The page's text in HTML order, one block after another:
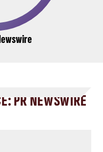
PR NEWSWIRE